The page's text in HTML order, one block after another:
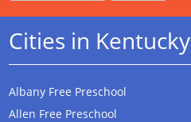
Cities in Kentucky
Albany Free Preschool
Allen Free Preschool